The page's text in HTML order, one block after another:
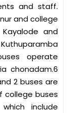
and staff.
and college
Kayalode and
operate
chonadam.6
2 buses are
college buses
include